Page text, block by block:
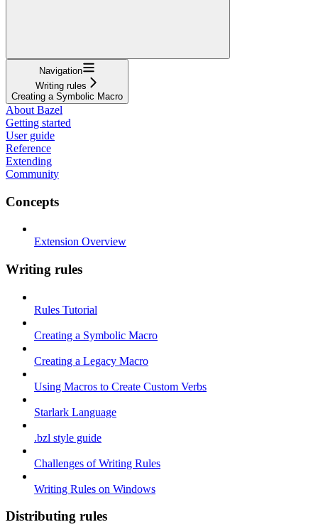
Navigation
Writing rules
Creating a Symbolic Macro
About Bazel
Getting started
User guide
Reference
Extending
Community
Concepts
Extension Overview
Writing rules
Rules Tutorial
Creating a Symbolic Macro
Creating a Legacy Macro
Using Macros to Create Custom Verbs
Starlark Language
.bzl style guide
Challenges of Writing Rules
Writing Rules on Windows
Distributing rules